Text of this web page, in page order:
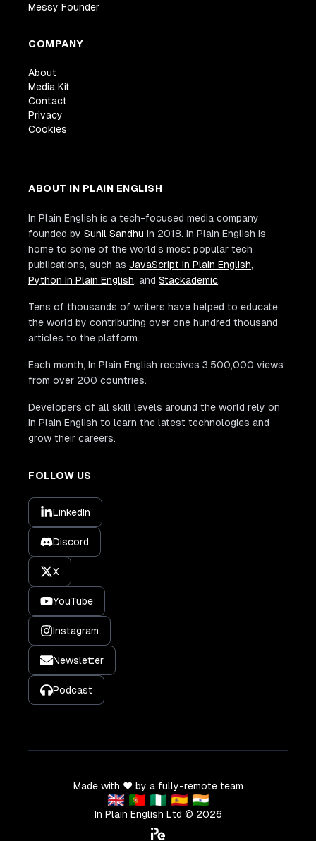
Messy Founder
COMPANY
About
Media Kit
Contact
Privacy
Cookies
ABOUT IN PLAIN ENGLISH
In Plain English is a tech-focused media company
founded by Sunil Sandhu in 2018. In Plain English is
home to some of the world's most popular tech
publications, such as JavaScript In Plain English,
Python In Plain English, and Stackademic.
Tens of thousands of writers have helped to educate
the world by contributing over one hundred thousand
articles to the platform.
Each month, In Plain English receives 3,500,000 views
from over 200 countries.
Developers of all skill levels around the world rely on
In Plain English to learn the latest technologies and
grow their careers.
FOLLOW US
LinkedIn
Discord
X
YouTube
Instagram
Newsletter
Podcast
Made with ❤️ by a fully-remote team
🇬🇧 🇵🇹 🇳🇬 🇪🇸 🇮🇳
In Plain English Ltd © 2026